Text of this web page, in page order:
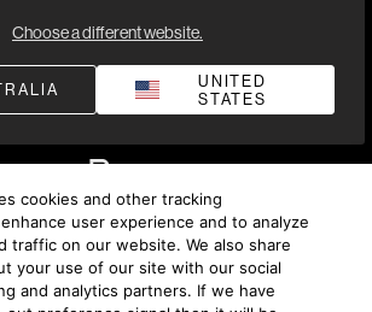
Choose a different website.
UNITED
STATES
cookies and other tracking
user experience and to analyze
traffic on our website. We also share
your use of our site with our social
and analytics partners. If we have